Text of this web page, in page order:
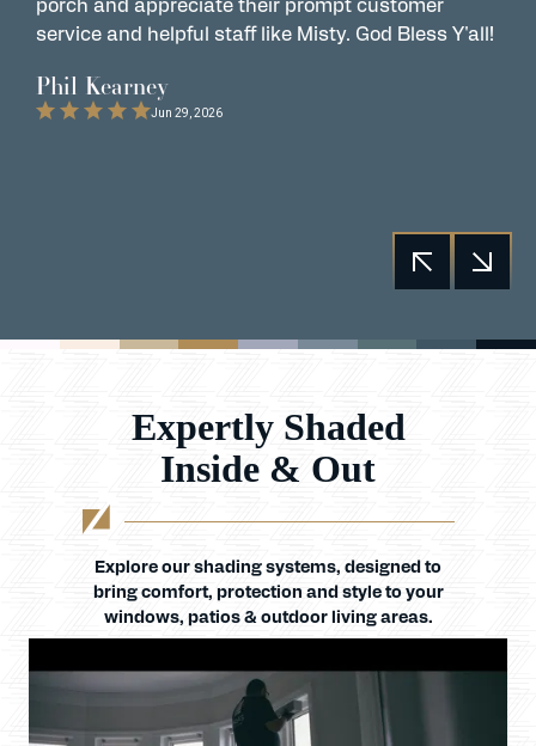
service and helpful staff like Misty. God Bless Y'all!
Phil Kearney
Jun 29, 2026
Expertly Shaded
Inside & Out
Explore our shading systems, designed to
bring comfort, protection and style to your
windows, patios & outdoor living areas.